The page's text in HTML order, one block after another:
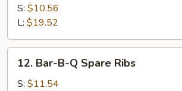
Spare
Ribs
S: $10.56
L: $19.52
Bar-
B-
12. Bar-B-Q Spare Ribs
S: $11.54